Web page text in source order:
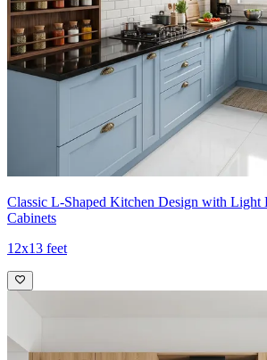
Classic L-Shaped Kitchen Design with Light
Cabinets
12x13 feet